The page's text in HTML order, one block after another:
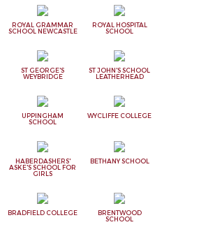
ROYAL GRAMMAR
SCHOOL NEWCASTLE
ROYAL HOSPITAL
SCHOOL
ST GEORGE'S
WEYBRIDGE
ST JOHN'S SCHOOL
LEATHERHEAD
UPPINGHAM
SCHOOL
WYCLIFFE COLLEGE
HABERDASHERS'
ASKE'S SCHOOL FOR
GIRLS
BETHANY SCHOOL
BRADFIELD COLLEGE
BRENTWOOD
SCHOOL